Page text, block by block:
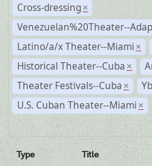
Cross-dressing ×
Venezuelan%20Theater--
Latino/a/x Theater--Miami ×
Historical Theater--Cuba ×
Theater Festivals--Cuba ×
U.S. Cuban Theater--Miami ×
Type Title